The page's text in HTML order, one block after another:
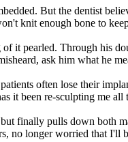
But the dentist
knit enough bone to
of it pearled. Through his
ask him what he
often lose their
it been re-sculpting me all
finally pulls down both
no longer worried that I'll